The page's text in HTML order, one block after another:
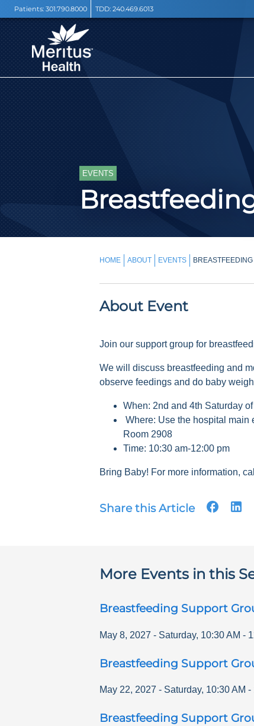
Patients: 301.790.8000 TDD: 240.469.6013
EVENTS
HOME ABOUT EVENTS
About Event
Join our support group for
We will discuss breastfeeding and
observe feedings and do baby
When: 2nd and 4th Saturday
Where: Use the hospital main
Room 2908
Time: 10:30 am-12:00 pm
Bring Baby! For more information,
Share this Article
More Events in this
Breastfeeding Support
May 8, 2027 - Saturday, 10:30 AM -
Breastfeeding Support
May 22, 2027 - Saturday, 10:30 AM -
Breastfeeding Support